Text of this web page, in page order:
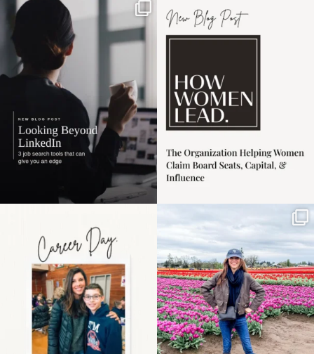
If it feels like the job
market has gotten
harder
I recently attended an
intro session for
the moms showing up
even...
11 2
Some things sit on the
list for years. Not
because...
40 2